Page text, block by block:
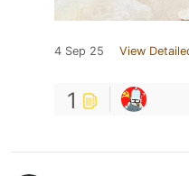
4 Sep 25 View
1